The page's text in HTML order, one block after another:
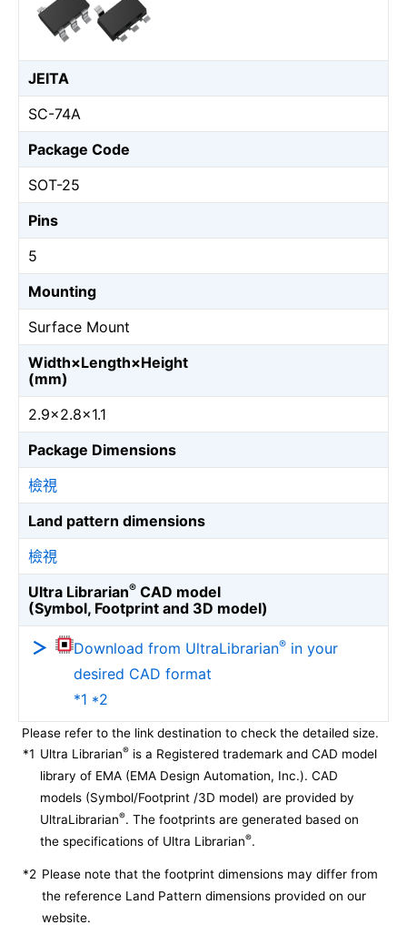
JEITA
SC-74A
Package Code
SOT-25
Pins
5
Mounting
Surface Mount
Width×Length×Height
(mm)
2.9×2.8×1.1
Package Dimensions
檢視
Land pattern dimensions
檢視
Ultra Librarian® CAD model
(Symbol, Footprint and 3D model)
Download from UltraLibrarian® in your
desired CAD format
*1 *2
Please refer to the link destination to check the detailed size.
*1 Ultra Librarian® is a Registered trademark and CAD model
library of EMA (EMA Design Automation, Inc.). CAD
models (Symbol/Footprint /3D model) are provided by
UltraLibrarian®. The footprints are generated based on
the specifications of Ultra Librarian®.
*2 Please note that the footprint dimensions may differ from
the reference Land Pattern dimensions provided on our
website.